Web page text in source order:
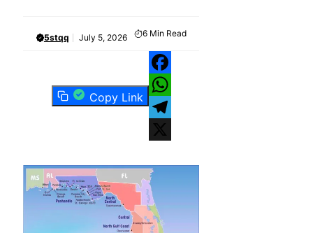
5stqq July 5, 2026 6 Min Read
Copy Link
Facebook
WhatsApp
Telegram